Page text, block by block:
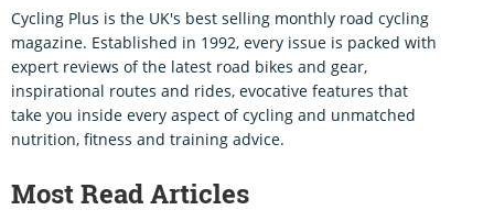
Cycling Plus is the UK's best selling monthly road cycling
magazine. Established in 1992, every issue is packed with
expert reviews of the latest road bikes and gear,
inspirational routes and rides, evocative features that
take you inside every aspect of cycling and unmatched
nutrition, fitness and training advice.
Most Read Articles